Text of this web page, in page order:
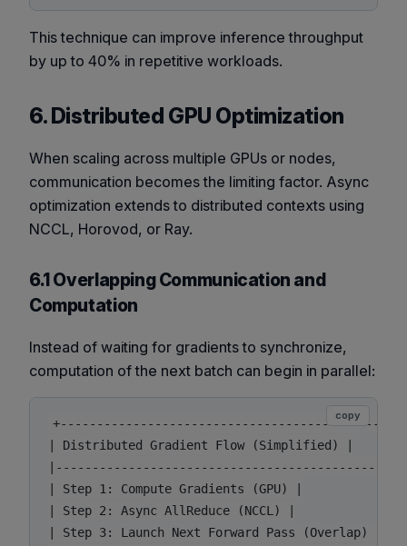
This technique can improve inference throughput
by up to 40% in repetitive workloads.
6. Distributed GPU Optimization
When scaling across multiple GPUs or nodes,
communication becomes the limiting factor. Async
optimization extends to distributed contexts using
NCCL, Horovod, or Ray.
6.1 Overlapping Communication and
Computation
Instead of waiting for gradients to synchronize,
computation of the next batch can begin in parallel:
| Distributed Gradient Flow (Simplified) |
| Step 1: Compute Gradients (GPU) |
| Step 2: Async AllReduce (NCCL) |
| Step 3: Launch Next Forward Pass (Overlap) |
copy